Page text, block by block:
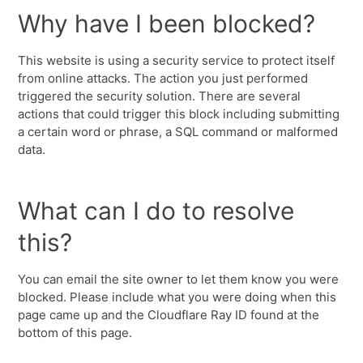
Why have I been blocked?
This website is using a security service to protect itself
from online attacks. The action you just performed
triggered the security solution. There are several
actions that could trigger this block including submitting
a certain word or phrase, a SQL command or malformed
data.
What can I do to resolve
this?
You can email the site owner to let them know you were
blocked. Please include what you were doing when this
page came up and the Cloudflare Ray ID found at the
bottom of this page.